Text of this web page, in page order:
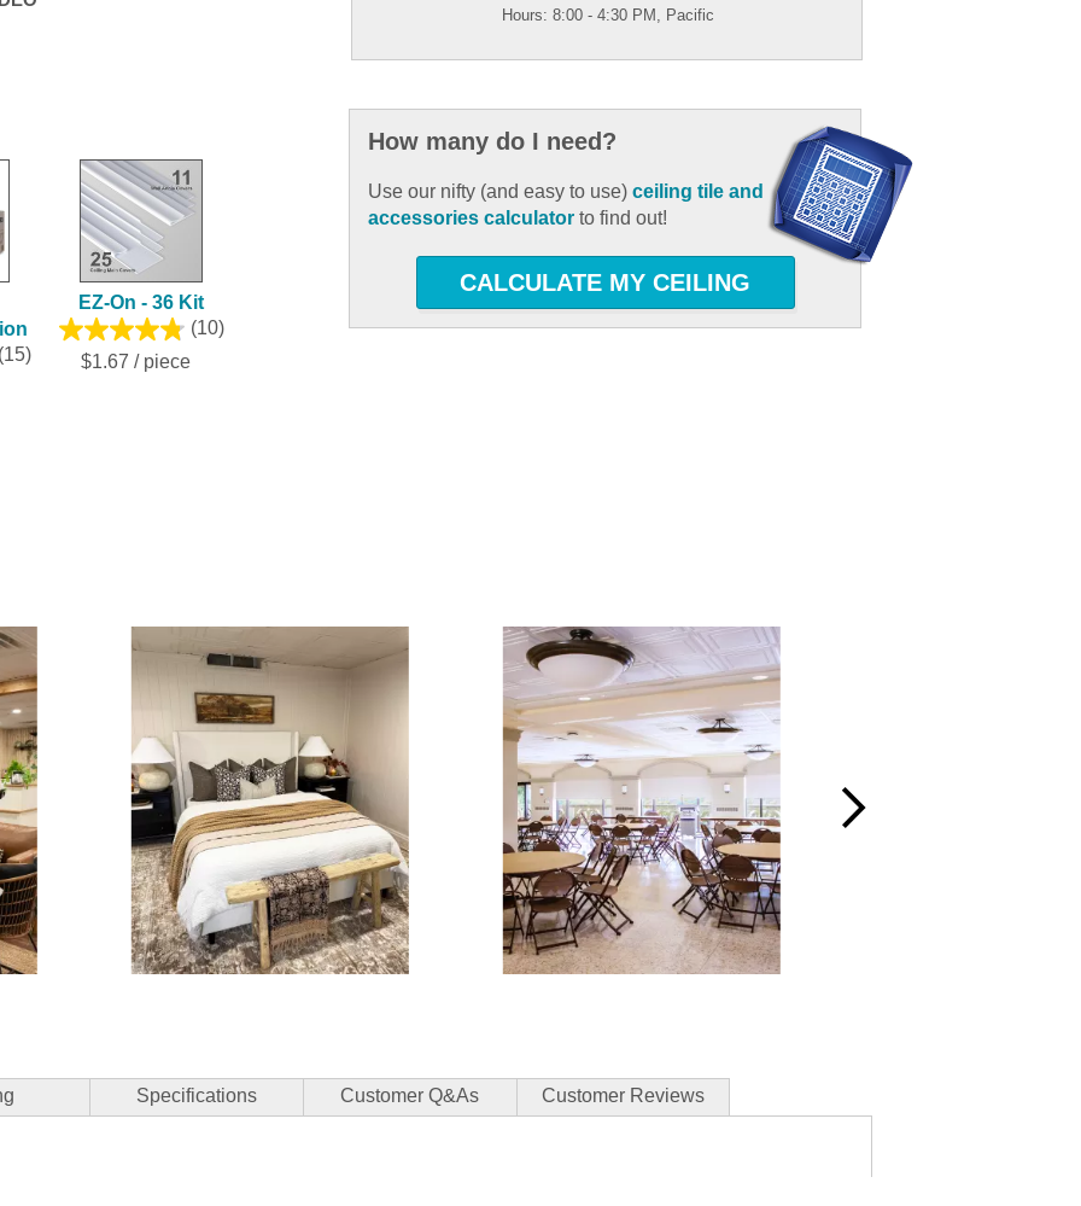
Hours: 8:00 - 4:30 PM, Pacific
(15)
EZ-On - 36 Kit
(10)
$1.67 / piece
How many do I need?
Use our nifty (and easy to use)ceiling tile and
accessories calculator to find out!
CALCULATE MY CEILING
and next buttons to navigate.
Specifications Customer Q&As Customer Reviews